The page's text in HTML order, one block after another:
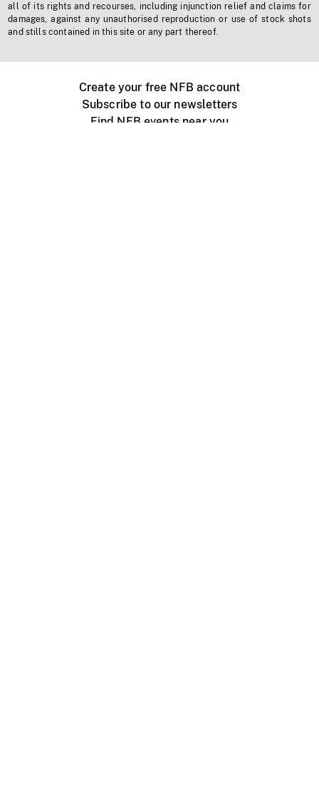
all of its rights and recourses, including injunction relief and claims for
damages, against any unauthorised reproduction or use of stock shots
and stills contained in this site or any part thereof.
Create your free NFB account
Subscribe to our newsletters
Find NFB events near you